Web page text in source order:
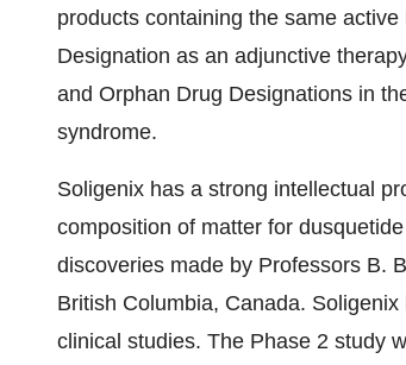
products containing the same
Designation as an adjunctive
and Orphan Drug Designations in
syndrome.
Soligenix has a strong intellectual
composition of matter for
discoveries made by Professors B.
British Columbia, Canada.
clinical studies. The Phase 2 study